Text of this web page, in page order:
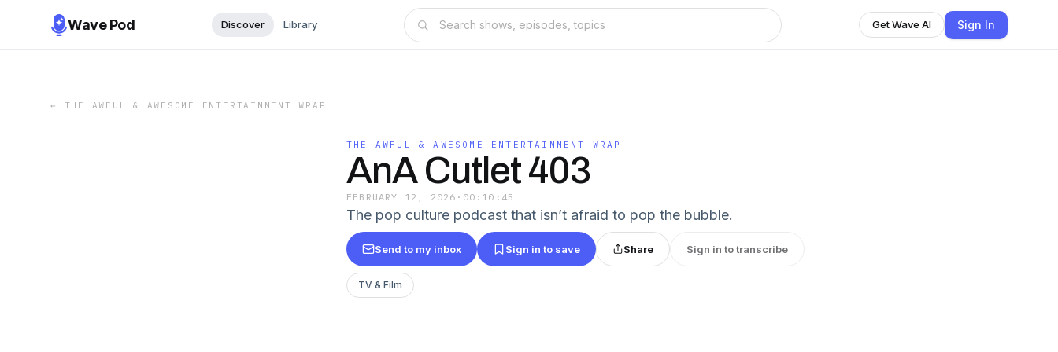
Wave Pod Discover Library Get Wave AI Sign In
← THE AWFUL & AWESOME ENTERTAINMENT WRAP
THE AWFUL & AWESOME ENTERTAINMENT WRAP
AnA Cutlet 403
FEBRUARY 12, 2026 · 00:10:45
The pop culture podcast that isn’t afraid to pop the bubble.
Send to my inbox Sign in to save Share Sign in to transcribe
TV & Film